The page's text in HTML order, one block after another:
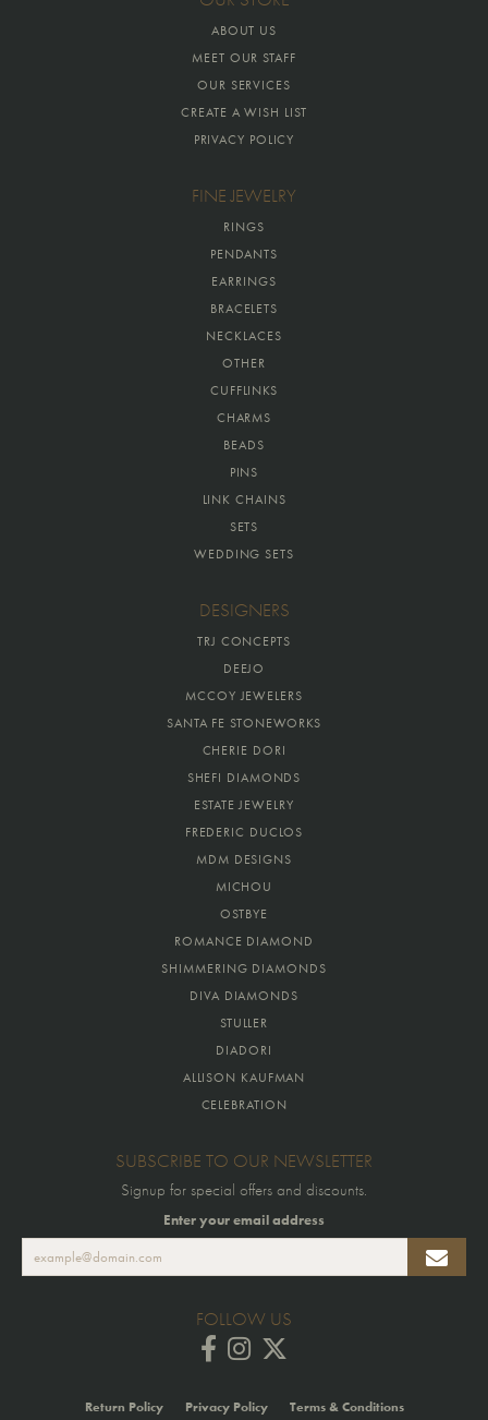
ABOUT US
MEET OUR STAFF
OUR SERVICES
CREATE A WISH LIST
PRIVACY POLICY
FINE JEWELRY
RINGS
PENDANTS
EARRINGS
BRACELETS
NECKLACES
OTHER
CUFFLINKS
CHARMS
BEADS
PINS
LINK CHAINS
SETS
WEDDING SETS
DESIGNERS
TRJ CONCEPTS
DEEJO
MCCOY JEWELERS
SANTA FE STONEWORKS
CHERIE DORI
SHEFI DIAMONDS
ESTATE JEWELRY
FREDERIC DUCLOS
MDM DESIGNS
MICHOU
OSTBYE
ROMANCE DIAMOND
SHIMMERING DIAMONDS
DIVA DIAMONDS
STULLER
DIADORI
ALLISON KAUFMAN
CELEBRATION
SUBSCRIBE TO OUR NEWSLETTER
Signup for special offers and discounts.
Enter your email address
FOLLOW US
Return Policy Privacy Policy Terms & Conditions